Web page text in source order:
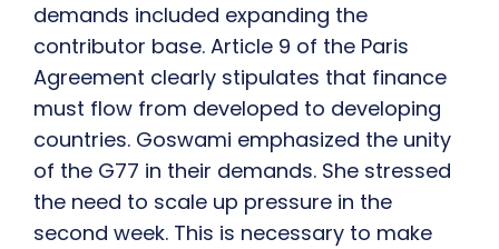
demands included expanding the
contributor base. Article 9 of the Paris
Agreement clearly stipulates that finance
must flow from developed to developing
countries. Goswami emphasized the unity
of the G77 in their demands. She stressed
the need to scale up pressure in the
second week. This is necessary to make